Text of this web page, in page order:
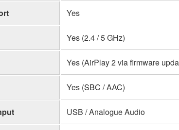
Yes
Yes (2.4 / 5 GHz)
Yes (AirPlay 2 via firmware
Yes (SBC / AAC)
USB / Analogue Audio